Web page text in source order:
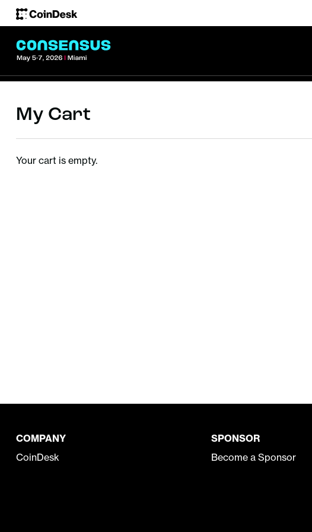
My Cart
Your cart is empty.
COMPANY
CoinDesk
SPONSOR
Become a Sponsor